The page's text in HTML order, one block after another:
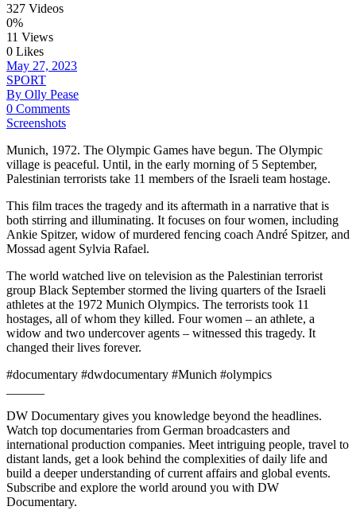
327 Videos
0%
11 Views
0 Likes
May 27, 2023
SPORT
By Olly Pease
0 Comments
Screenshots
Munich, 1972. The Olympic Games have begun. The Olympic
village is peaceful. Until, in the early morning of 5 September,
Palestinian terrorists take 11 members of the Israeli team hostage.
This film traces the tragedy and its aftermath in a narrative that is
both stirring and illuminating. It focuses on four women, including
Ankie Spitzer, widow of murdered fencing coach André Spitzer, and
Mossad agent Sylvia Rafael.
The world watched live on television as the Palestinian terrorist
group Black September stormed the living quarters of the Israeli
athletes at the 1972 Munich Olympics. The terrorists took 11
hostages, all of whom they killed. Four women – an athlete, a
widow and two undercover agents – witnessed this tragedy. It
changed their lives forever.
#documentary #dwdocumentary #Munich #olympics
DW Documentary gives you knowledge beyond the headlines.
Watch top documentaries from German broadcasters and
international production companies. Meet intriguing people, travel to
distant lands, get a look behind the complexities of daily life and
build a deeper understanding of current affairs and global events.
Subscribe and explore the world around you with DW
Documentary.